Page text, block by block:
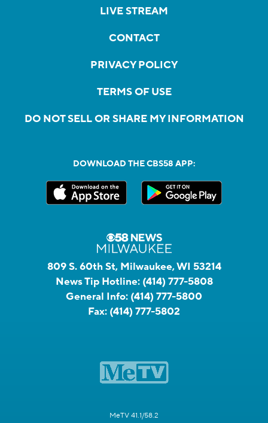
LIVE STREAM
CONTACT
PRIVACY POLICY
TERMS OF USE
DO NOT SELL OR SHARE MY INFORMATION
DOWNLOAD THE CBS58 APP:
809 S. 60th St, Milwaukee, WI 53214
News Tip Hotline: (414) 777-5808
General Info: (414) 777-5800
Fax: (414) 777-5802
MeTV 41.1/58.2